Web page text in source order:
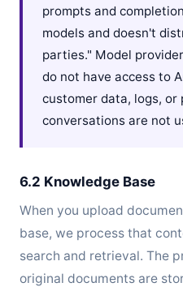
prompts and
models and doesn't
parties." Model
do not have access to
customer data, logs, or
conversations are not
6.2 Knowledge Base
When you upload
base, we process that
search and retrieval. The
original documents are